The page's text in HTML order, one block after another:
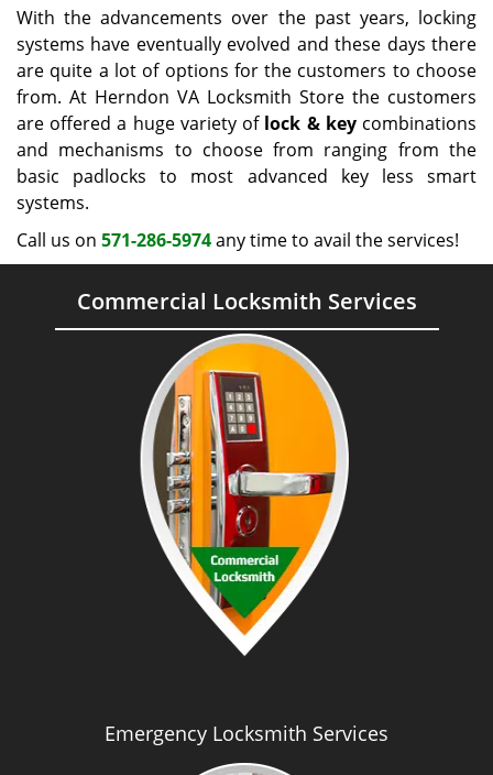
With the advancements over the past years, locking
systems have eventually evolved and these days there
are quite a lot of options for the customers to choose
from. At Herndon VA Locksmith Store the customers
are offered a huge variety of lock & keycombinations
and mechanisms to choose from ranging from the
basic padlocks to most advanced key less smart
systems.
Call us on 571-286-5974any time to avail the services!
Commercial Locksmith Services
Emergency Locksmith Services